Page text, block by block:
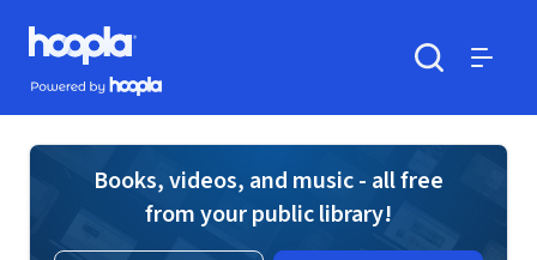
Skip to main content
Hoopla logo
Powered by Hoopla
Books, videos, and music - all free
from your public library!